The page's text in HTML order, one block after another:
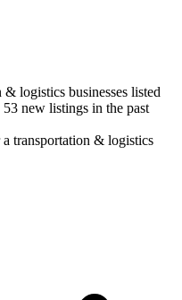
logistics businesses listed
new listings in the past
transportation & logistics